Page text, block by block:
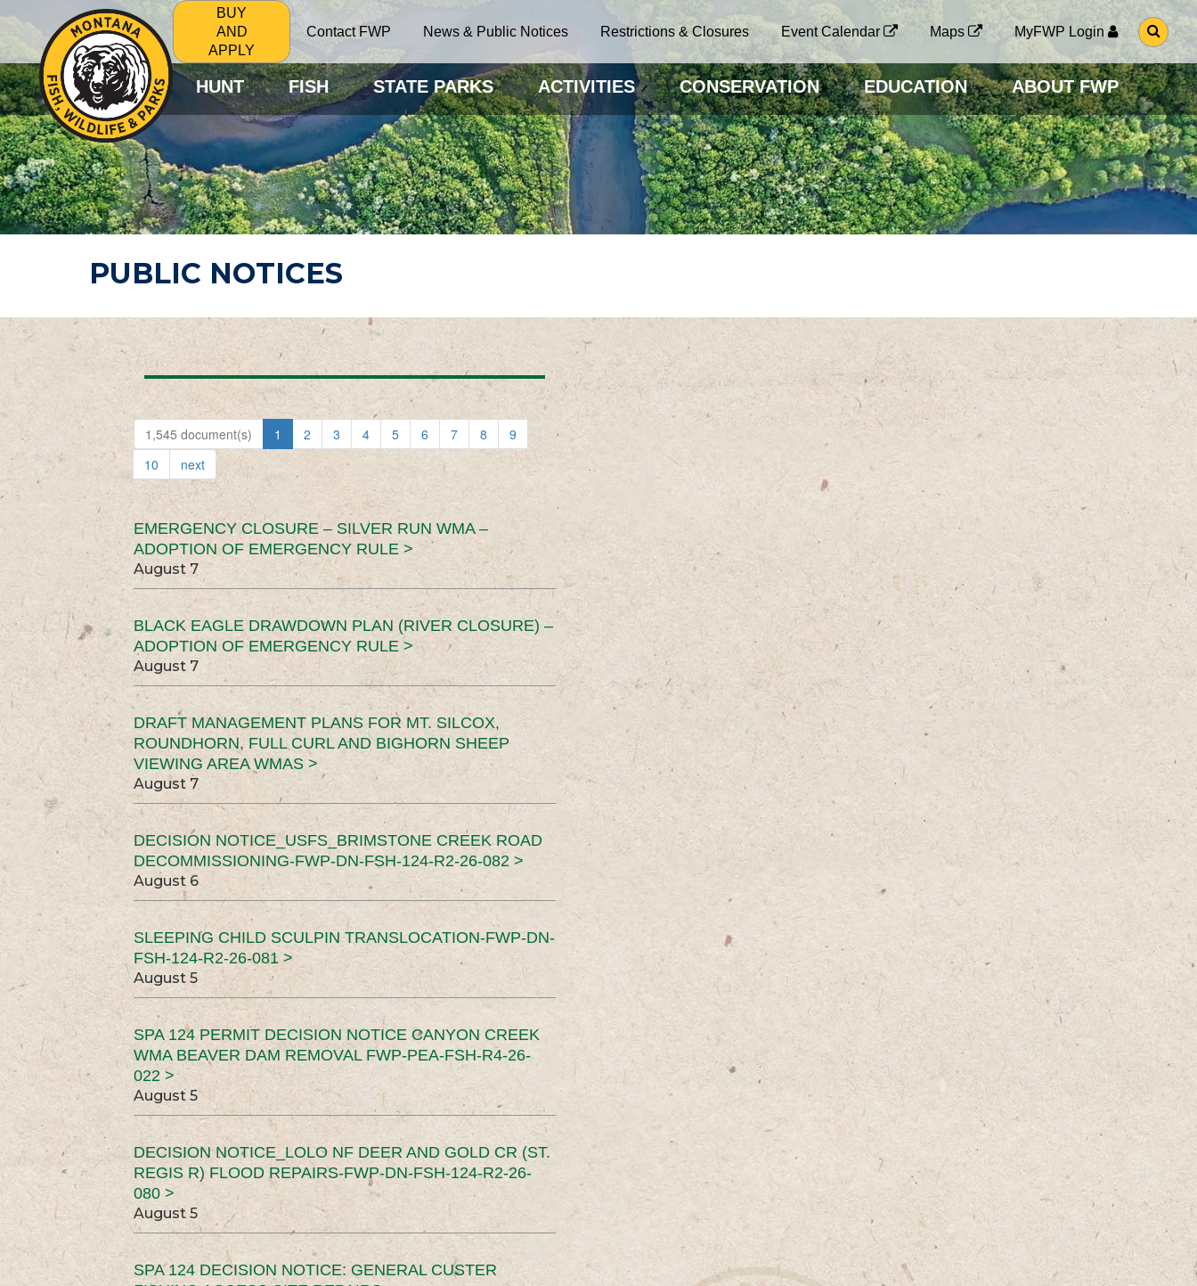
BUY
AND
APPLY
Contact FWP News & Public Notices Restrictions & Closures Event Calendar Maps MyFWP Login
G
O
O
S
E
A
R
C
H
P
A
G
HUNT FISH STATE PARKS ACTIVITIES CONSERVATION EDUCATION ABOUT FWP
PUBLIC NOTICES
1,545 document(s) 1 2 3 4 5 6 7 8
9
10
next
EMERGENCY CLOSURE – SILVER RUN WMA –
ADOPTION OF EMERGENCY RULE >
August 7
BLACK EAGLE DRAWDOWN PLAN (RIVER CLOSURE) –
ADOPTION OF EMERGENCY RULE >
August 7
DRAFT MANAGEMENT PLANS FOR MT. SILCOX,
ROUNDHORN, FULL CURL AND BIGHORN SHEEP
VIEWING AREA WMAS >
August 7
DECISION NOTICE_USFS_BRIMSTONE CREEK ROAD
DECOMMISSIONING-FWP-DN-FSH-124-R2-26-082 >
August 6
SLEEPING CHILD SCULPIN TRANSLOCATION-FWP-DN-
FSH-124-R2-26-081 >
August 5
SPA 124 PERMIT DECISION NOTICE CANYON CREEK
WMA BEAVER DAM REMOVAL FWP-PEA-FSH-R4-26-
022 >
August 5
DECISION NOTICE_LOLO NF DEER AND GOLD CR (ST.
REGIS R) FLOOD REPAIRS-FWP-DN-FSH-124-R2-26-
080 >
August 5
SPA 124 DECISION NOTICE: GENERAL CUSTER